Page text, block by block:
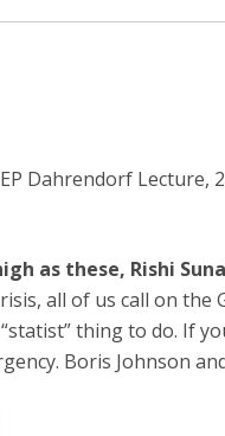
Dahrendorf Lecture,
as these, Rishi
all of us call on
thing to do. If
Boris Johnson